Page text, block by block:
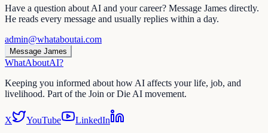
Have a question about AI and your career? Message James directly.
He reads every message and usually replies within a day.
admin@whataboutai.com
Message James
WhatAboutAI?
Keeping you informed about how AI affects your life, job, and
livelihood. Part of the Join or Die AI movement.
X YouTube LinkedIn